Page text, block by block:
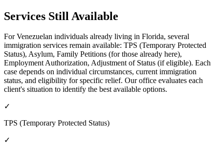
Services Still Available
For Venezuelan individuals already living in Florida, several
immigration services remain available: TPS (Temporary Protected
Status), Asylum, Family Petitions (for those already here),
Employment Authorization, Adjustment of Status (if eligible). Each
case depends on individual circumstances, current immigration
status, and eligibility for specific relief. Our office evaluates each
client's situation to identify the best available options.
✓
TPS (Temporary Protected Status)
✓